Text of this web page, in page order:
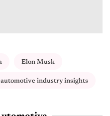
Elon Musk
automotive industry insights